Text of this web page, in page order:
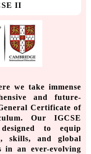
II
we take immense
and future-
Certificate of
Our IGCSE
to equip
skills, and global
in an ever-evolving